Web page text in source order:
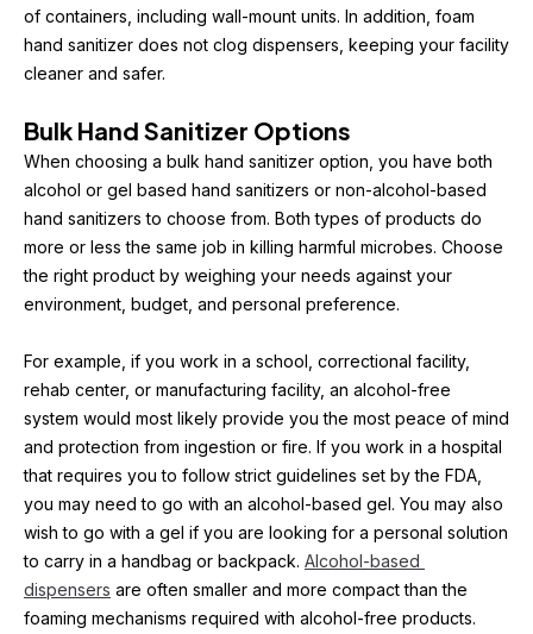
of containers, including wall-mount units. In addition, foam
hand sanitizer does not clog dispensers, keeping your facility
cleaner and safer.
Bulk Hand Sanitizer Options
When choosing a bulk hand sanitizer option, you have both
alcohol or gel based hand sanitizers or non-alcohol-based
hand sanitizers to choose from. Both types of products do
more or less the same job in killing harmful microbes. Choose
the right product by weighing your needs against your
environment, budget, and personal preference.
For example, if you work in a school, correctional facility,
rehab center, or manufacturing facility, an alcohol-free
system would most likely provide you the most peace of mind
and protection from ingestion or fire. If you work in a hospital
that requires you to follow strict guidelines set by the FDA,
you may need to go with an alcohol-based gel. You may also
wish to go with a gel if you are looking for a personal solution
to carry in a handbag or backpack. Alcohol-based
dispensers are often smaller and more compact than the
foaming mechanisms required with alcohol-free products.